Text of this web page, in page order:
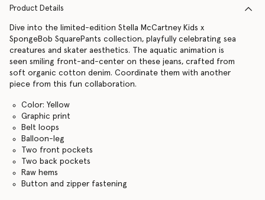
Product Details
Dive into the limited-edition Stella McCartney Kids x
SpongeBob SquarePants collection, playfully celebrating sea
creatures and skater aesthetics. The aquatic animation is
seen smiling front-and-center on these jeans, crafted from
soft organic cotton denim. Coordinate them with another
piece from this fun collaboration.
Color: Yellow
Graphic print
Belt loops
Balloon-leg
Two front pockets
Two back pockets
Raw hems
Button and zipper fastening